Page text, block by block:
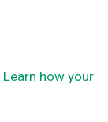
Learn how your